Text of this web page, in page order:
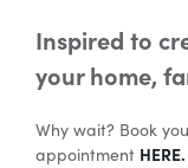
Inspired to
your home,
Why wait? Book
appointment HERE.